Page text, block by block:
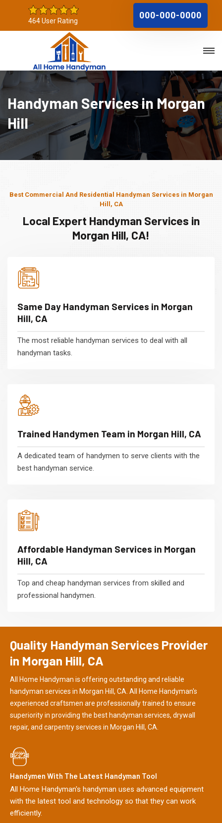
464 User Rating
000-000-0000
Handyman Services in Morgan
Hill
Best Commercial And Residential Handyman Services in Morgan
Hill, CA
Local Expert Handyman Services in
Morgan Hill, CA!
Same Day Handyman Services in Morgan
Hill, CA
The most reliable handyman services to deal with all
handyman tasks.
Trained Handymen Team in Morgan Hill, CA
A dedicated team of handymen to serve clients with the
best handyman service.
Affordable Handyman Services in Morgan
Hill, CA
Top and cheap handyman services from skilled and
professional handymen.
Quality Handyman Services Provider
in Morgan Hill, CA
All Home Handyman is offering outstanding and reliable
handyman services in Morgan Hill, CA. All Home Handyman's
experienced craftsmen are professionally trained to ensure
superiority in providing the best handyman services, drywall
repair, and carpentry services in Morgan Hill, CA.
Handymen With The Latest Handyman Tool
All Home Handyman's handyman uses advanced equipment
with the latest tool and technology so that they can work
efficiently.